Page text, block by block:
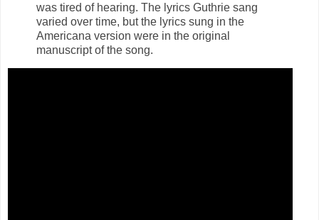
was tired of hearing. The lyrics Guthrie sang
varied over time, but the lyrics sung in the
Americana version were in the original
manuscript of the song.